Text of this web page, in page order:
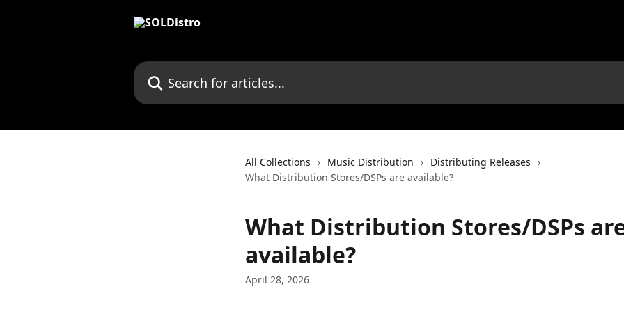
Search for articles...
All Collections Music Distribution
Distributing Releases
What Distribution Stores/DSPs are available?
What Distribution Stores/DSPs
available?
April 28, 2026